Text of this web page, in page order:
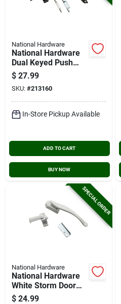
National Hardware
National Hardware
Dual Keyed Push
Button Door Latch
$ 27.99
SKU: #213160
In-Store Pickup Available
ADD TO CART
BUY NOW
SPECIAL ORDER
National Hardware
National Hardware
White Storm Door
Lift Latch
$ 24.99